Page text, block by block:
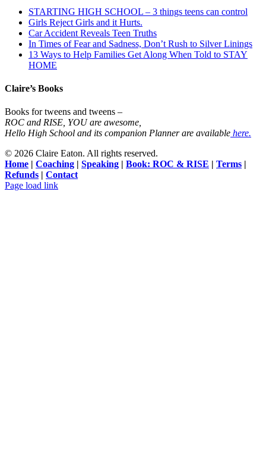
STARTING HIGH SCHOOL – 3 things teens can control
Girls Reject Girls and it Hurts.
Car Accident Reveals Teen Truths
In Times of Fear and Sadness, Don’t Rush to Silver Linings
13 Ways to Help Families Get Along When Told to STAY
HOME
Claire’s Books
Books for tweens and tweens –
ROC and RISE, YOU are awesome,
Hello High School and its companion Planner are available here.
© 2026 Claire Eaton. All rights reserved.
Home | Coaching | Speaking | Book: ROC & RISE | Terms |
Refunds | Contact
Facebook
Instagram
YouTube
Page load link